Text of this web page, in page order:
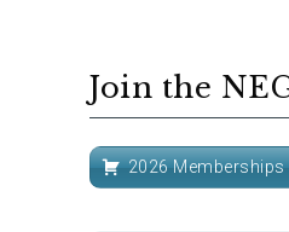
Join the
2026 Memberships